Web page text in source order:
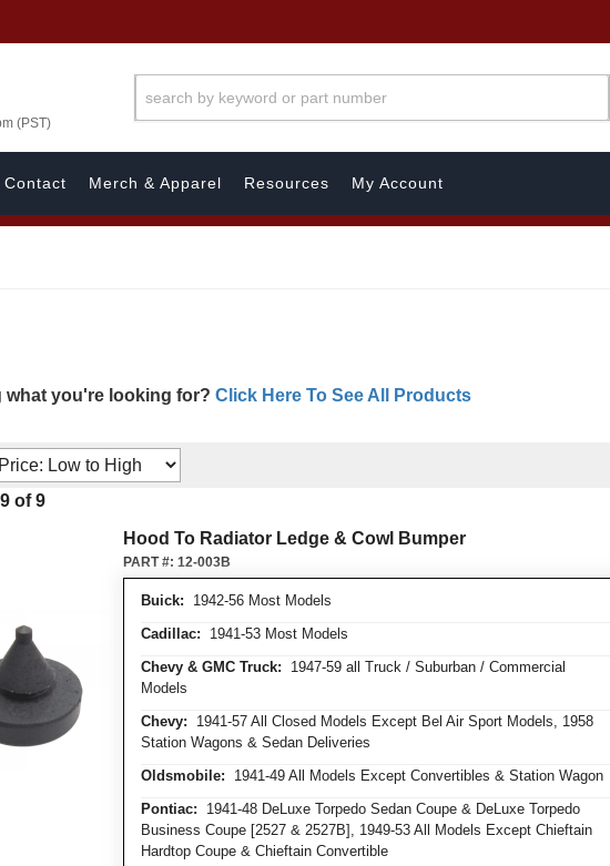
(PST)
Contact Merch & Apparel Resources My Account
what you're looking for? Click Here To See All Products
9 of 9
Hood To Radiator Ledge & Cowl Bumper
Buick: 1942-56 Most Models
Cadillac: 1941-53 Most Models
Chevy & GMC Truck: 1947-59 all Truck / Suburban / Commercial
Models
Chevy: 1941-57 All Closed Models Except Bel Air Sport Models, 1958
Station Wagons & Sedan Deliveries
Oldsmobile: 1941-49 All Models Except Convertibles & Station Wagon
Pontiac: 1941-48 DeLuxe Torpedo Sedan Coupe & DeLuxe Torpedo
Business Coupe [2527 & 2527B], 1949-53 All Models Except Chieftain
Hardtop Coupe & Chieftain Convertible
PART #: 12-003B